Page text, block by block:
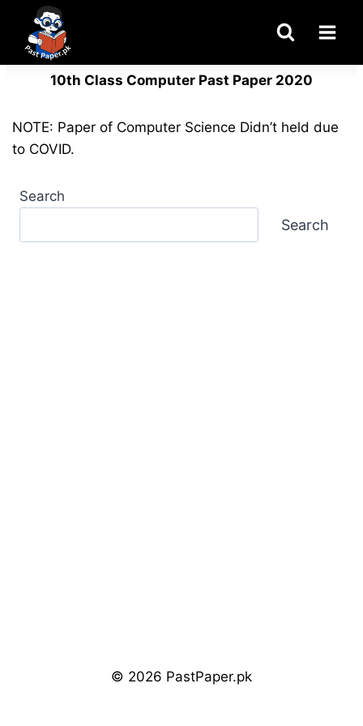
content
10th Class Computer Past Paper 2020
NOTE: Paper of Computer Science Didn’t held due
to COVID.
Search
Search
© 2026 PastPaper.pk